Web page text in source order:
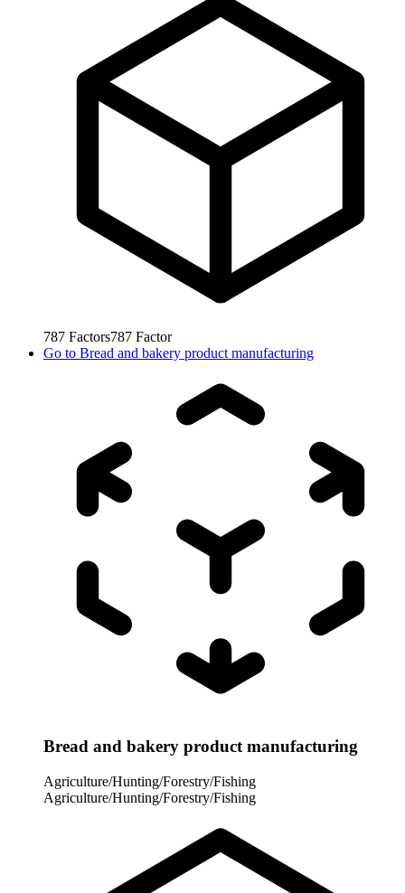
787 Factors787 Factor
Go to Bread and bakery product manufacturing
Bread and bakery product manufacturing
Agriculture/Hunting/Forestry/Fishing
Agriculture/Hunting/Forestry/Fishing